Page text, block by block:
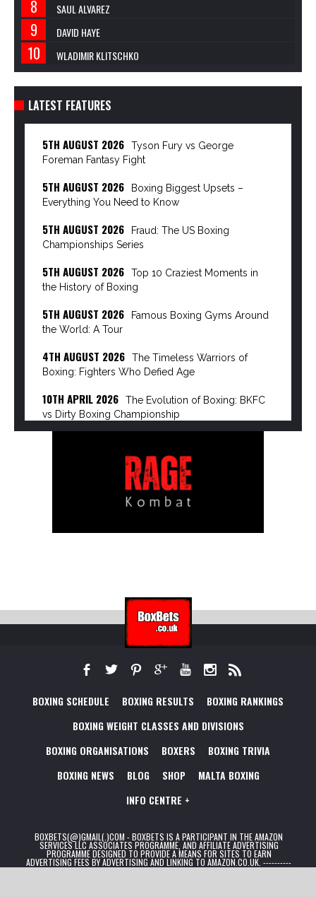
SAUL ALVAREZ
DAVID HAYE
WLADIMIR KLITSCHKO
LATEST FEATURES
5TH AUGUST 2026
Tyson Fury vs George
Foreman Fantasy Fight
5TH AUGUST 2026
Boxing Biggest Upsets –
Everything You Need to Know
5TH AUGUST 2026
Fraud: The US Boxing
Championships Series
5TH AUGUST 2026
Top 10 Craziest Moments in
the History of Boxing
5TH AUGUST 2026
Famous Boxing Gyms Around
the World: A Tour
4TH AUGUST 2026
The Timeless Warriors of
Boxing: Fighters Who Defied Age
10TH APRIL 2026
The Evolution of Boxing: BKFC
vs Dirty Boxing Championship
Boxing: Turki Alalshikh
The Rise of the Dirty Boxing
Championship: Mike Perry’s Vision…
BOXING SCHEDULE BOXING RESULTS
BOXING RANKINGS
BOXING WEIGHT CLASSES AND DIVISIONS
BOXING ORGANISATIONS
BOXERS
BOXING TRIVIA
BOXING NEWS
BLOG SHOP
MALTA BOXING
INFO CENTRE +
BOXBETS(@)GMAIL(.)COM - BOXBETS IS A PARTICIPANT IN THE AMAZON
SERVICES LLC ASSOCIATES PROGRAMME, AND AFFILIATE ADVERTISING
PROGRAMME DESIGNED TO PROVIDE A MEANS FOR SITES TO EARN
ADVERTISING FEES BY ADVERTISING AND LINKING TO AMAZON.CO.UK. ----------
- FOR BETTING: 18+ TERMS AND CONDITIONS APPLY. MINIMUM DEPOSIT &